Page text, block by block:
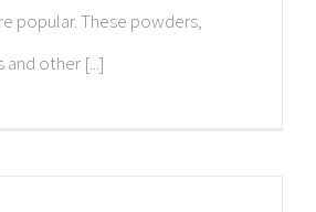
popular. These powders,
and other [...]